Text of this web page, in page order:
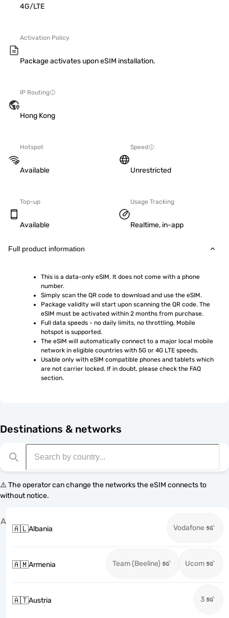
4G/LTE
Activation Policy
Package activates upon eSIM installation.
IP Routing
Hong Kong
Hotspot
Available
Speed
Unrestricted
Top-up
Available
Usage Tracking
Realtime, in-app
Full product information
This is a data-only eSIM. It does not come with a phone
number.
Simply scan the QR code to download and use the eSIM.
Package validity will start upon scanning the QR code. The
eSIM must be activated within 2 months from purchase.
Full data speeds - no daily limits, no throttling. Mobile
hotspot is supported.
The eSIM will automatically connect to a major local mobile
network in eligible countries with 5G or 4G LTE speeds.
Usable only with eSIM compatible phones and tablets which
are not carrier locked. If in doubt, please check the FAQ
section.
Destinations & networks
⚠️ The operator can change the networks the eSIM connects to
without notice.
A
🇦🇱Albania Vodafone
🇦🇲Armenia Team (Beeline) Ucom
🇦🇹Austria 3